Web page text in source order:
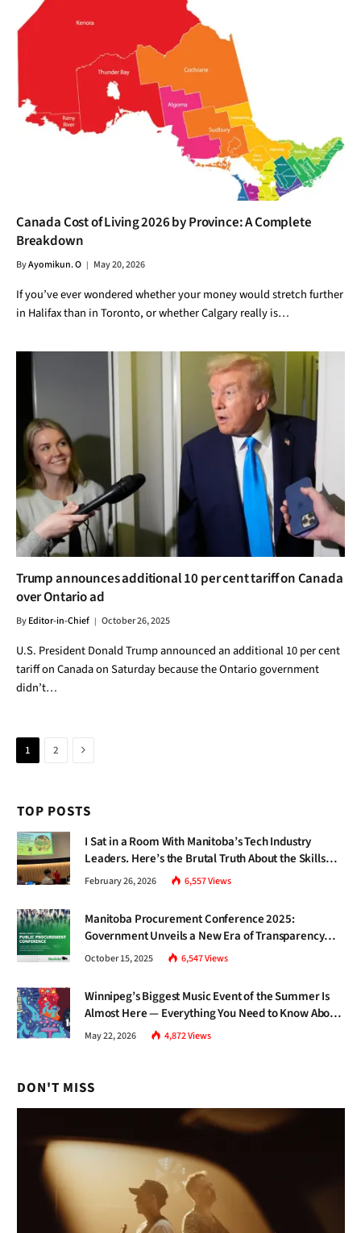
Canada Cost of Living 2026 by Province: A Complete
Breakdown
ByAyomikun. O May 20, 2026
If you’ve ever wondered whether your money would stretch further
in Halifax than in Toronto, or whether Calgary really is…
Trump announces additional 10 per cent tariff on Canada
over Ontario ad
ByEditor-in-Chief October 26, 2025
U.S. President Donald Trump announced an additional 10 per cent
tariff on Canada on Saturday because the Ontario government
didn’t…
1 2 Next
TOP POSTS
I Sat in a Room With Manitoba’s Tech Industry
Leaders. Here’s the Brutal Truth About the Skills
Gap Nobody Talks About.
February 26, 2026 6,557Views
Manitoba Procurement Conference 2025:
Government Unveils a New Era of Transparency
and Inclusive Growth
October 15, 2025 6,547Views
Winnipeg’s Biggest Music Event of the Summer Is
Almost Here — Everything You Need to Know About
Jazz Fest 2026
May 22, 2026 4,872Views
DON'T MISS